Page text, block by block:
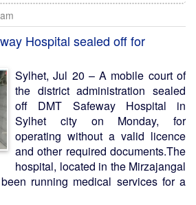
Hospital sealed off for
Sylhet, Jul 20 – A mobile court of
the district administration sealed
off DMT Safeway Hospital in
Sylhet city on Monday, for
operating without a valid licence
and other required documents.The
hospital, located in the Mirzajangal
running medical services for a